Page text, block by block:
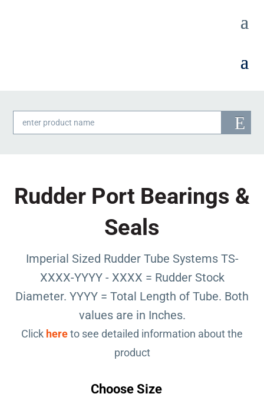
Products
search
Rudder Port Bearings &
Seals
Imperial Sized Rudder Tube Systems TS-
XXXX-YYYY - XXXX = Rudder Stock
Diameter. YYYY = Total Length of Tube. Both
values are in Inches.
Click hereto see detailed information about the
product
Choose Size